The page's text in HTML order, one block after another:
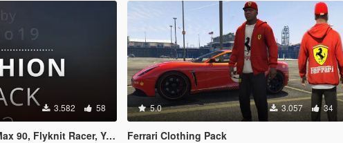
3.582 58
Flyknit Racer, Yeezus etc.)
5.0 3.057 34
Ferrari Clothing Pack